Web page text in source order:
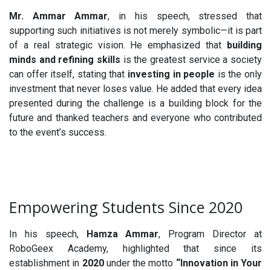
Mr. Ammar Ammar, in his speech, stressed that
supporting such initiatives is not merely symbolic—it is part
of a real strategic vision. He emphasized that building
minds and refining skills is the greatest service a society
can offer itself, stating that investing in people is the only
investment that never loses value. He added that every idea
presented during the challenge is a building block for the
future and thanked teachers and everyone who contributed
to the event’s success.
Empowering Students Since 2020
In his speech, Hamza Ammar, Program Director at
RoboGeex Academy, highlighted that since its
establishment in 2020under the motto “Innovation in Your